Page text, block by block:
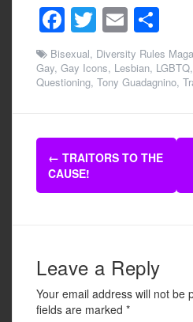
F
a
c
e
o
o
k
T
wi
tt
er
E
m
ail
h
ar
e
Bisexual, Diversity Rules
Gay, Gay Icons, Lesbian, LGBTQ,
Questioning, Tony Guadagnino,
Post
navigation
← TRAITORS TO THE
CAUSE!
Leave a Reply
Your email address will not be
fields are marked *